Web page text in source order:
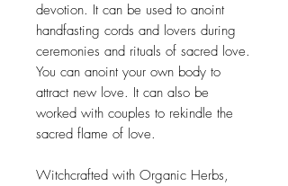
devotion. It can be used to anoint
handfasting cords and lovers during
ceremonies and rituals of sacred love.
You can anoint your own body to
attract new love. It can also be
worked with couples to rekindle the
sacred flame of love.
Witchcrafted with Organic Herbs,